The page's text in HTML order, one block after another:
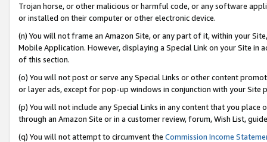
Trojan horse, or other malicious or harmful code, or any software
or installed on their computer or other electronic device.
(n) You will not frame an Amazon Site, or any part of it, within your
Mobile Application. However, displaying a Special Link on your Site
of this section.
(o) You will not post or serve any Special Links or other content
or layer ads, except for pop-up windows in conjunction with your
(p) You will not include any Special Links in any content that you
through an Amazon Site or in a customer review, forum, Wish List,
(q) You will not attempt to circumvent the Commission Income